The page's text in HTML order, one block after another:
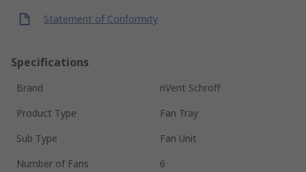
Statement of Conformity
Specifications
Brand
nVent Schroff
Product Type
Fan Tray
Sub Type
Fan Unit
Number of Fans
6